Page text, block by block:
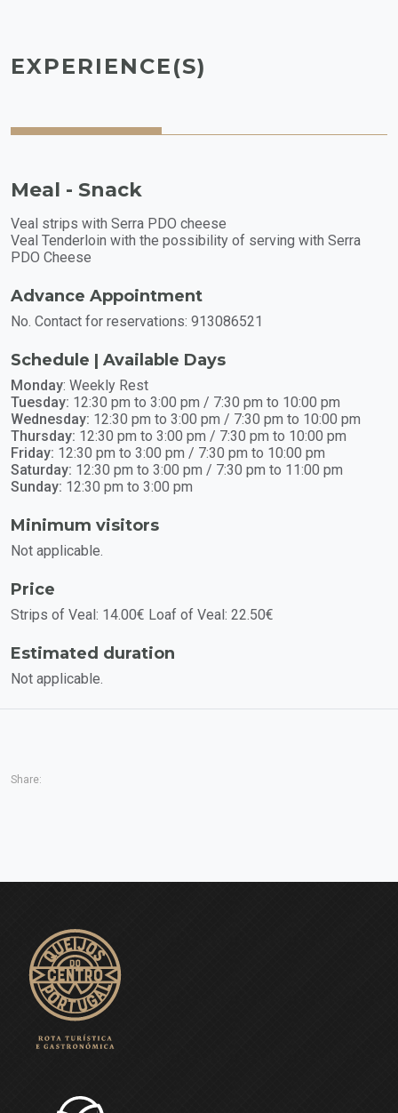
EXPERIENCE(S)
Meal - Snack
Veal strips with Serra PDO cheese
Veal Tenderloin with the possibility of serving with Serra
PDO Cheese
Advance Appointment
No. Contact for reservations: 913086521
Schedule | Available Days
Monday: Weekly Rest
Tuesday: 12:30 pm to 3:00 pm / 7:30 pm to 10:00 pm
Wednesday: 12:30 pm to 3:00 pm / 7:30 pm to 10:00 pm
Thursday: 12:30 pm to 3:00 pm / 7:30 pm to 10:00 pm
Friday: 12:30 pm to 3:00 pm / 7:30 pm to 10:00 pm
Saturday: 12:30 pm to 3:00 pm / 7:30 pm to 11:00 pm
Sunday: 12:30 pm to 3:00 pm
Minimum visitors
Not applicable.
Price
Strips of Veal: 14.00€ Loaf of Veal: 22.50€
Estimated duration
Not applicable.
Share: